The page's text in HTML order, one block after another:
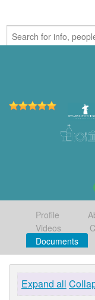
Profile
Videos
Documents
Expand all